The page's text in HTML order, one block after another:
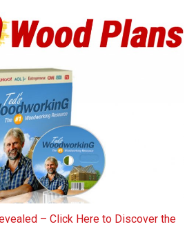
– Click Here to Discover the